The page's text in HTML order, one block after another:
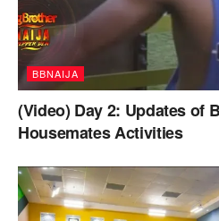
BBNAIJA
(Video) Day 2: Updates of
Housemates Activities